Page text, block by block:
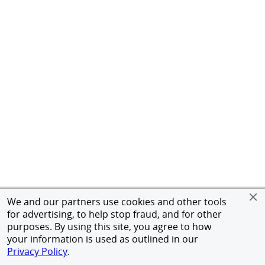
We and our partners use cookies and other tools
for advertising, to help stop fraud, and for other
purposes. By using this site, you agree to how
your information is used as outlined in our
Privacy Policy.